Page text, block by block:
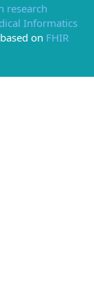
research
Informatics
on FHIR